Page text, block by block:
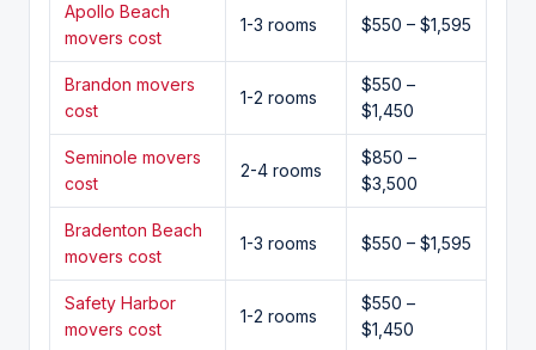
Apollo Beach
movers cost
1-3 rooms $550 – $1,595
Brandon movers
cost
1-2 rooms
$550 –
$1,450
Seminole movers
cost
2-4 rooms
$850 –
$3,500
Bradenton Beach
movers cost
1-3 rooms $550 – $1,595
Safety Harbor
movers cost
1-2 rooms
$550 –
$1,450